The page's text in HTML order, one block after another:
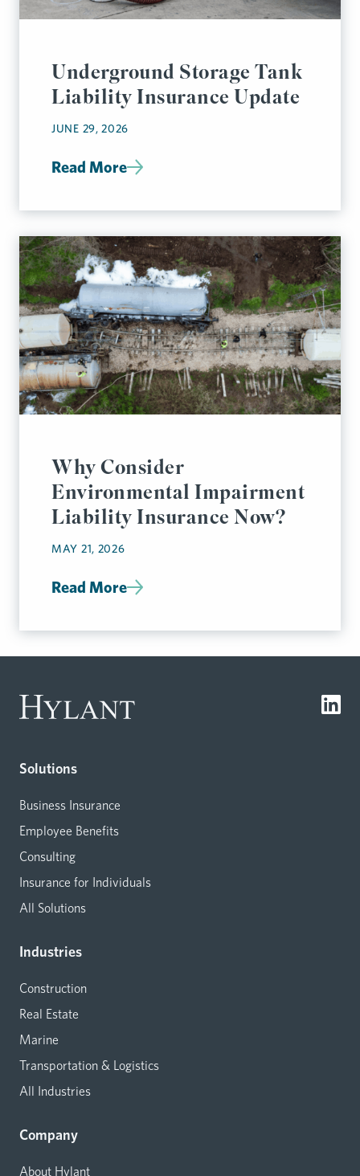
Underground Storage Tank
Liability Insurance Update
JUNE 29, 2026
Read More
Why Consider
Environmental Impairment
Liability Insurance Now?
MAY 21, 2026
Read More
Solutions
Business Insurance
Employee Benefits
Consulting
Insurance for Individuals
All Solutions
Industries
Construction
Real Estate
Marine
Transportation & Logistics
All Industries
Company
About Hylant